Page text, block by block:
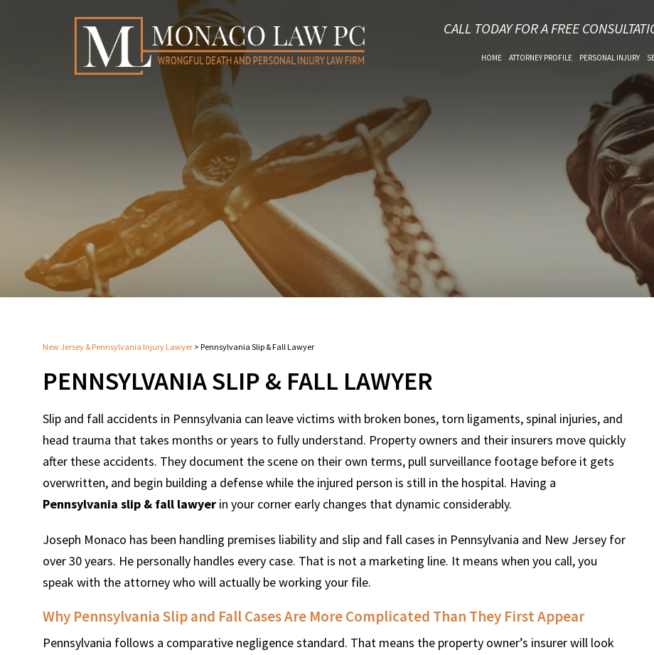
CALL TODAY FOR A FREE
HOME ATTORNEY PROFILE PERSONAL INJURY
New Jersey & Pennsylvania Injury Lawyer > Pennsylvania Slip & Fall Lawyer
PENNSYLVANIA SLIP & FALL LAWYER
Slip and fall accidents in Pennsylvania can leave victims with broken bones, torn ligaments, spinal injuries, and
head trauma that takes months or years to fully understand. Property owners and their insurers move quickly
after these accidents. They document the scene on their own terms, pull surveillance footage before it gets
overwritten, and begin building a defense while the injured person is still in the hospital. Having a
Pennsylvania slip & fall lawyer in your corner early changes that dynamic considerably.
Joseph Monaco has been handling premises liability and slip and fall cases in Pennsylvania and New Jersey for
over 30 years. He personally handles every case. That is not a marketing line. It means when you call, you
speak with the attorney who will actually be working your file.
Why Pennsylvania Slip and Fall Cases Are More Complicated Than They First Appear
Pennsylvania follows a comparative negligence standard. That means the property owner’s insurer will look